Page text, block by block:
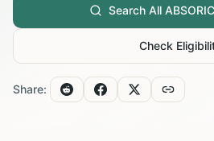
Search All
Check
Share: